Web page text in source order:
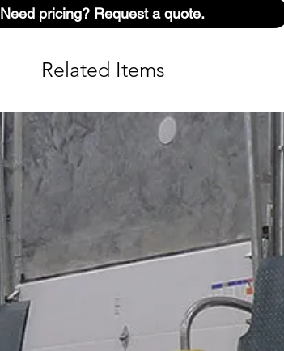
Need pricing? Request a quote.
Related Items